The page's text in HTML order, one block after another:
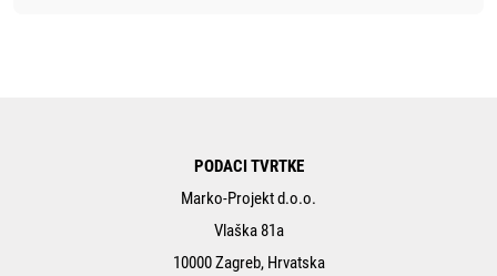
PODACI TVRTKE
Marko-Projekt d.o.o.
Vlaška 81a
10000 Zagreb, Hrvatska